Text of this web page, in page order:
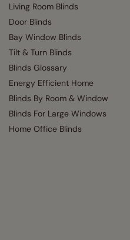
Living Room Blinds
Door Blinds
Bay Window Blinds
Tilt & Turn Blinds
Blinds Glossary
Energy Efficient Home
Blinds By Room & Window
Blinds For Large Windows
Home Office Blinds